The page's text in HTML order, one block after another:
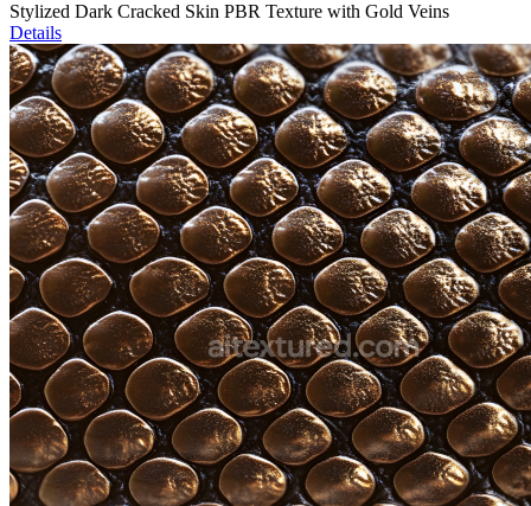
Stylized Dark Cracked Skin PBR Texture with Gold Veins
Details